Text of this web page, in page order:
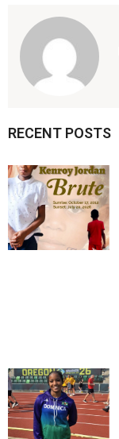
RECENT POSTS